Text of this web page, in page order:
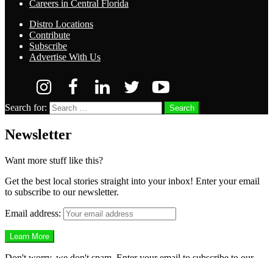
Careers in Central Florida
Distro Locations
Contribute
Subscribe
Advertise With Us
Search for: Search
Newsletter
Want more stuff like this?
Get the best local stories straight into your inbox! Enter your email
to subscribe to our newsletter.
Email address: